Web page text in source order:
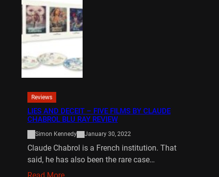
Reviews
LIES AND DECEIT – FIVE FILMS BY CLAUDE
CHABROL BLU RAY REVIEW
Simon Kennedy January 30, 2022
Claude Chabrol is a French institution. That
said, he has also been the rare case…
Read More…